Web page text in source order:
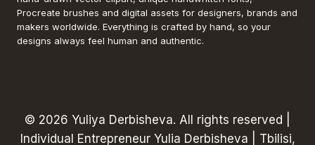
Procreate brushes and digital assets for designers, brands and
makers worldwide. Everything is crafted by hand, so your
designs always feel human and authentic.
© 2026 Yuliya Derbisheva. All rights reserved |
Individual Entrepreneur Yulia Derbisheva | Tbilisi,